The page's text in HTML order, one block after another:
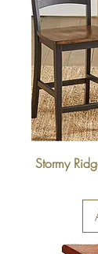
Stormy